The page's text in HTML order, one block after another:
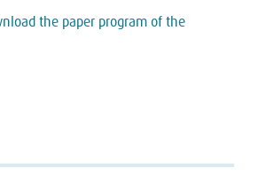
the paper program of the